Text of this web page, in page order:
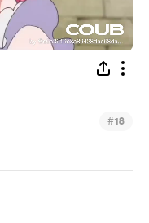
#18